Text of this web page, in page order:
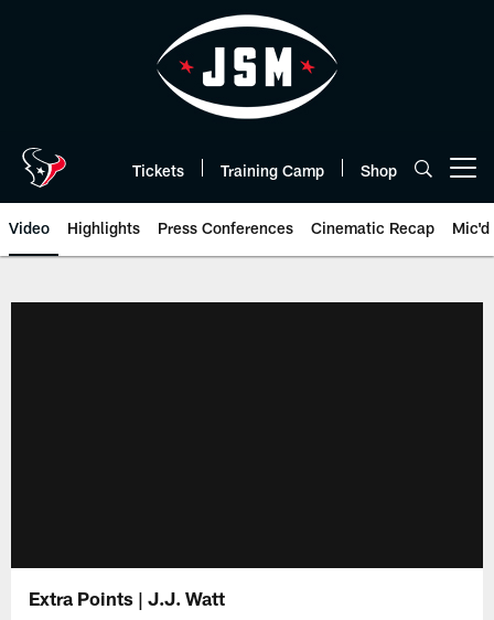
Tickets Training Camp Shop
Video Highlights Press Conferences Cinematic Recap Mic'd
Extra Points | J.J. Watt